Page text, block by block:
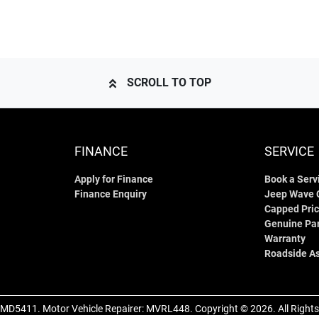
SCROLL TO TOP
FINANCE
Apply for Finance
Finance Enquiry
SERVICE
Book a
Jeep Wave
Capped
Genuine
Warranty
Roadside
MD5411 . Motor Vehicle Repairer: MVRL448. Copyright ©2026. All